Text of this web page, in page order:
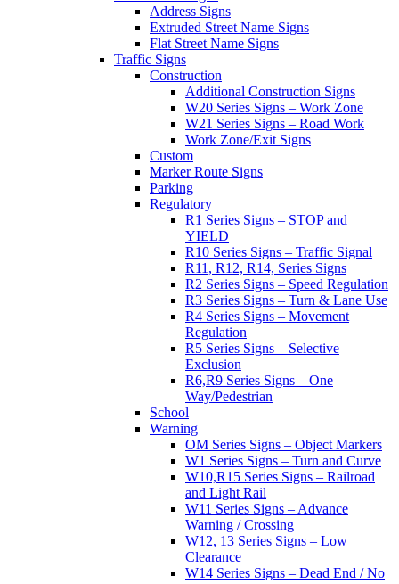
Address Signs
Extruded Street Name Signs
Flat Street Name Signs
Traffic Signs
Construction
Additional Construction Signs
W20 Series Signs – Work Zone
W21 Series Signs – Road Work
Work Zone/Exit Signs
Custom
Marker Route Signs
Parking
Regulatory
R1 Series Signs – STOP and
YIELD
R10 Series Signs – Traffic Signal
R11, R12, R14, Series Signs
R2 Series Signs – Speed Regulation
R3 Series Signs – Turn & Lane Use
R4 Series Signs – Movement
Regulation
R5 Series Signs – Selective
Exclusion
R6,R9 Series Signs – One
Way/Pedestrian
School
Warning
OM Series Signs – Object Markers
W1 Series Signs – Turn and Curve
W10,R15 Series Signs – Railroad
and Light Rail
W11 Series Signs – Advance
Warning / Crossing
W12, 13 Series Signs – Low
Clearance
W14 Series Signs – Dead End / No